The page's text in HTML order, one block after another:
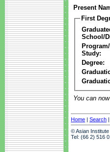
Present
First
School/
Study:
Degree:
You can now
Home | Search |
© Asian Institute
Tel: (66 2) 516